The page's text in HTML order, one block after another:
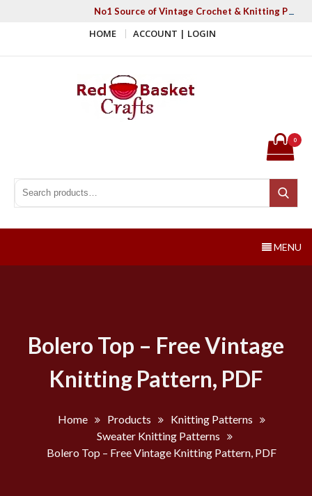
No1 Source of Vintage Crochet & Knitting
HOME ACCOUNT | LOGIN
Search for:
Search
0
MENU
Bolero Top – Free Vintage
Knitting Pattern, PDF
Home Products
Knitting Patterns
Sweater Knitting Patterns
Bolero Top – Free Vintage Knitting Pattern, PDF